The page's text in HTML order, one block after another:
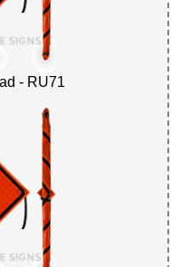
- RU71